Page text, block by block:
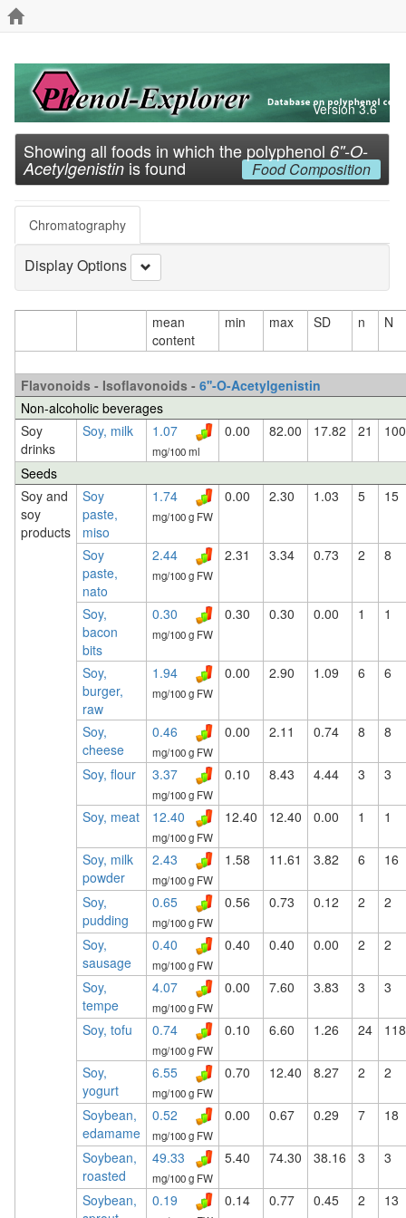
Version 3.6
Showing all foods in which the polyphenol 6''-O-
Acetylgenistin is found Food Composition
Chromatography
Display Options
mean
content
min max SD n N
Flavonoids - Isoflavonoids - 6''-O-Acetylgenistin
Non-alcoholic beverages
Soy
drinks
Soy, milk 1.07
mg/100 ml
0.00 82.00 17.82 21 100
Seeds
Soy and
soy
products
Soy
paste,
miso
1.74
mg/100 g FW
0.00 2.30 1.03 5 15
Soy
paste,
nato
2.44
mg/100 g FW
2.31 3.34 0.73 2 8
Soy,
bacon
bits
0.30
mg/100 g FW
0.30 0.30 0.00 1 1
Soy,
burger,
raw
1.94
mg/100 g FW
0.00 2.90 1.09 6 6
Soy,
cheese
0.46
mg/100 g FW
0.00 2.11 0.74 8 8
Soy, flour 3.37
mg/100 g FW
0.10 8.43 4.44 3 3
Soy, meat 12.40
mg/100 g FW
12.40 12.40 0.00 1 1
Soy, milk
powder
2.43
mg/100 g FW
1.58 11.61 3.82 6 16
Soy,
pudding
0.65
mg/100 g FW
0.56 0.73 0.12 2 2
Soy,
sausage
0.40
mg/100 g FW
0.40 0.40 0.00 2 2
Soy,
tempe
4.07
mg/100 g FW
0.00 7.60 3.83 3 3
Soy, tofu 0.74
mg/100 g FW
0.10 6.60 1.26 24 118
Soy,
yogurt
6.55
mg/100 g FW
0.70 12.40 8.27 2 2
Soybean,
edamame
0.52
mg/100 g FW
0.00 0.67 0.29 7 18
Soybean,
roasted
49.33
mg/100 g FW
5.40 74.30 38.16 3 3
Soybean,
0.19 0.14 0.77 0.45 2 13